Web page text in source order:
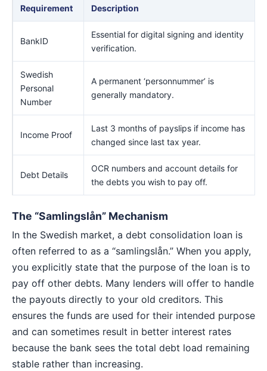
Requirement Description
BankID
Essential for digital signing and identity
verification.
Swedish
Personal
Number
A permanent ‘personnummer’ is
generally mandatory.
Income Proof
Last 3 months of payslips if income has
changed since last tax year.
Debt Details
OCR numbers and account details for
the debts you wish to pay off.
The “Samlingslån” Mechanism
In the Swedish market, a debt consolidation loan is
often referred to as a “samlingslån.” When you apply,
you explicitly state that the purpose of the loan is to
pay off other debts. Many lenders will offer to handle
the payouts directly to your old creditors. This
ensures the funds are used for their intended purpose
and can sometimes result in better interest rates
because the bank sees the total debt load remaining
stable rather than increasing.